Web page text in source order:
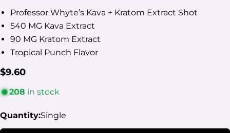
Professor Whyte’s Kava + Kratom Extract Shot
540 MG Kava Extract
90 MG Kratom Extract
Tropical Punch Flavor
Regular
price
$9.60
208 in stock
Quantity:Single
Your